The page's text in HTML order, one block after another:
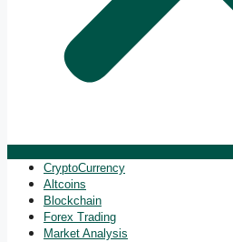
CryptoCurrency
Altcoins
Blockchain
Forex Trading
Market Analysis